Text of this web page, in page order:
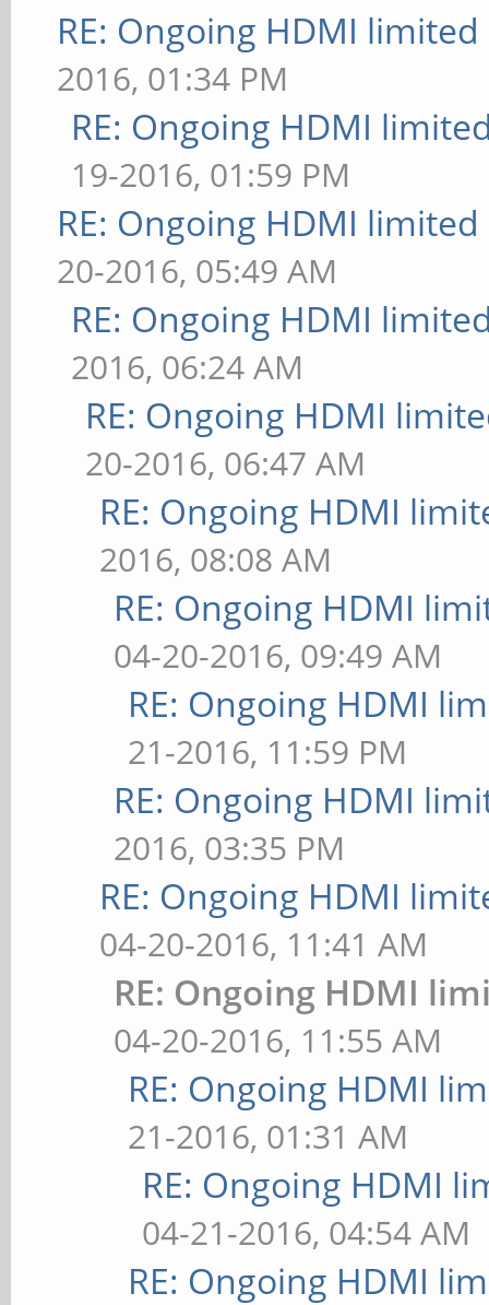
RE: Ongoing HDMI
2016, 01:34 PM
RE: Ongoing HDMI
19-2016, 01:59 PM
RE: Ongoing HDMI
20-2016, 05:49 AM
RE: Ongoing HDMI
2016, 06:24 AM
RE: Ongoing HDMI
20-2016, 06:47 AM
RE: Ongoing HDMI
2016, 08:08 AM
RE: Ongoing HDMI
04-20-2016, 09:49 AM
RE: Ongoing HDMI
21-2016, 11:59 PM
RE: Ongoing HDMI
2016, 03:35 PM
RE: Ongoing HDMI
04-20-2016, 11:41 AM
RE: Ongoing HDMI
04-20-2016, 11:55 AM
RE: Ongoing HDMI
21-2016, 01:31 AM
RE: Ongoing HDMI
04-21-2016, 04:54 AM
RE: Ongoing HDMI